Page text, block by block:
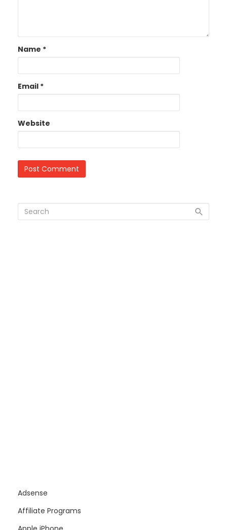
Name *
Email *
Website
Adsense
Affiliate Programs